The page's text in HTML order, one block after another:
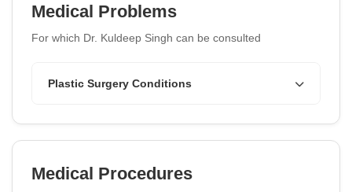
Medical Problems
For which Dr. Kuldeep Singh can be consulted
Plastic Surgery Conditions
Medical Procedures